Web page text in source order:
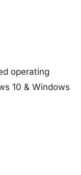
operating
10 & Windows